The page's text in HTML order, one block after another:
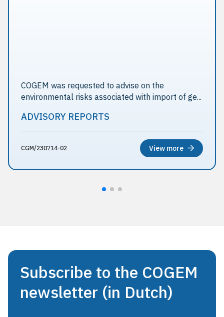
COGEM was requested to advise on the
environmental risks associated with import of ge...
ADVISORY REPORTS
CGM/230714-02 View more
Subscribe to the COGEM
newsletter (in Dutch)